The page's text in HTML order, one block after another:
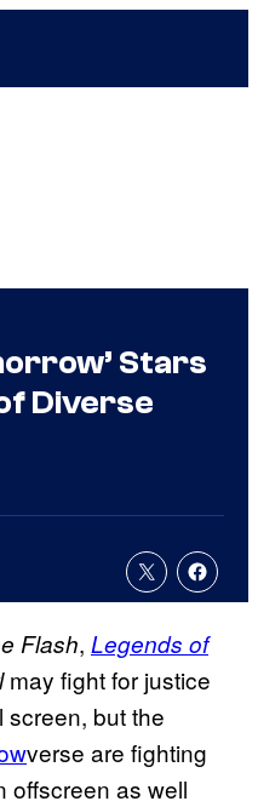
Stars
Diverse
Flash, Legends of
may fight for justice
screen, but the
verse are fighting
offscreen as well